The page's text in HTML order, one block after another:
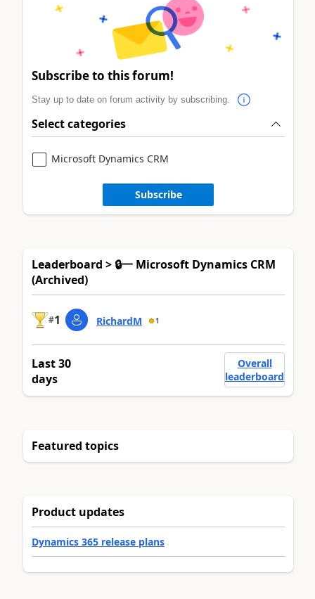
Subscribe to this forum!
Stay up to date on forum activity by subscribing.
Select categories
Microsoft Dynamics CRM
Subscribe
Leaderboard > 🔒一 Microsoft Dynamics CRM
(Archived)
#1 RichardM 1
Last 30
days
Overall
leaderboard
Featured topics
Product updates
Dynamics 365 release plans